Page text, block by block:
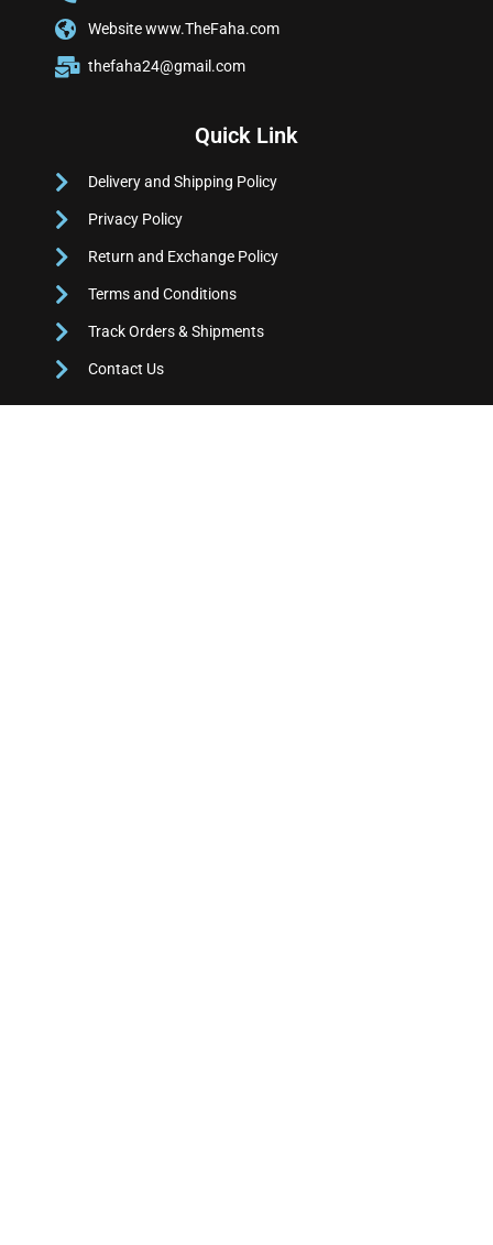
Website www.TheFaha.com
thefaha24@gmail.com
Quick Link
Delivery and Shipping Policy
Privacy Policy
Return and Exchange Policy
Terms and Conditions
Track Orders & Shipments
Contact Us